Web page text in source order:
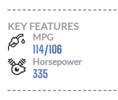
KEY FEATURES
MPG
114/106
Horsepower
335